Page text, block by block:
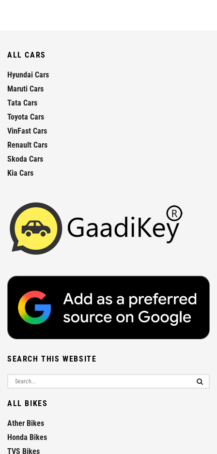
ALL CARS
Hyundai Cars
Maruti Cars
Tata Cars
Toyota Cars
VinFast Cars
Renault Cars
Skoda Cars
Kia Cars
SEARCH THIS WEBSITE
ALL BIKES
Ather Bikes
Honda Bikes
TVS Bikes